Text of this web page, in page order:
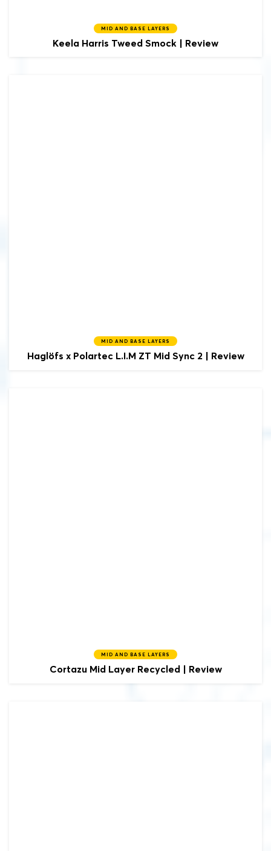
MID AND BASE LAYERS
Keela Harris Tweed Smock | Review
MID AND BASE LAYERS
Haglöfs x Polartec L.I.M ZT Mid Sync 2 | Review
MID AND BASE LAYERS
Cortazu Mid Layer Recycled | Review